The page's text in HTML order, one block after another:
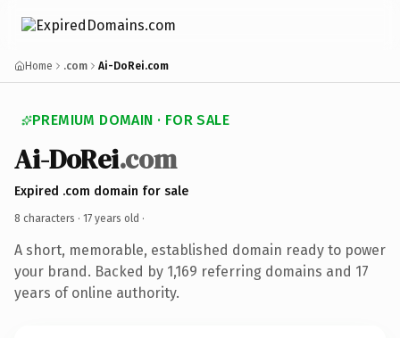
Home .com Ai-DoRei.com
PREMIUM DOMAIN · FOR SALE
Ai-DoRei.com
Expired .com domain for sale
8 characters · 17 years old ·
A short, memorable, established domain ready to power
your brand. Backed by 1,169 referring domains and 17
years of online authority.